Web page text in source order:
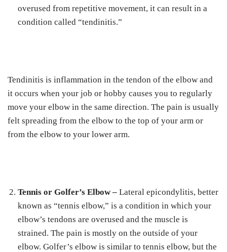
overused from repetitive movement, it can result in a
condition called “tendinitis.”
Tendinitis is inflammation in the tendon of the elbow and
it occurs when your job or hobby causes you to regularly
move your elbow in the same direction. The pain is usually
felt spreading from the elbow to the top of your arm or
from the elbow to your lower arm.
Tennis or Golfer’s Elbow – Lateral epicondylitis, better
known as “tennis elbow,” is a condition in which your
elbow’s tendons are overused and the muscle is
strained. The pain is mostly on the outside of your
elbow. Golfer’s elbow is similar to tennis elbow, but the